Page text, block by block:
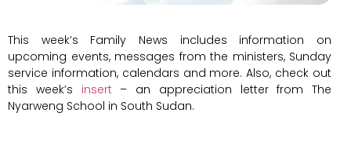
This week’s Family News includes information on
upcoming events, messages from the ministers, Sunday
service information, calendars and more. Also, check out
this week’s insert – an appreciation letter from The
Nyarweng School in South Sudan.